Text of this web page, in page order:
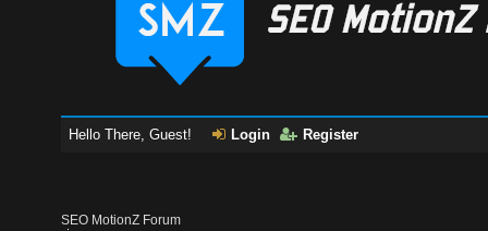
Hello There, Guest! Login Register
SEO MotionZ Forum